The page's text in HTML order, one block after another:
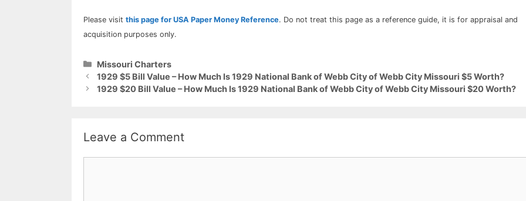
Please visit this page for USA Paper Money Reference. Do not treat this page as a reference guide, it is for appraisal and
acquisition purposes only.
Categories
Missouri Charters
1929 $5 Bill Value – How Much Is 1929 National Bank of Webb City of Webb City Missouri $5 Worth?
1929 $20 Bill Value – How Much Is 1929 National Bank of Webb City of Webb City Missouri $20 Worth?
Leave a Comment